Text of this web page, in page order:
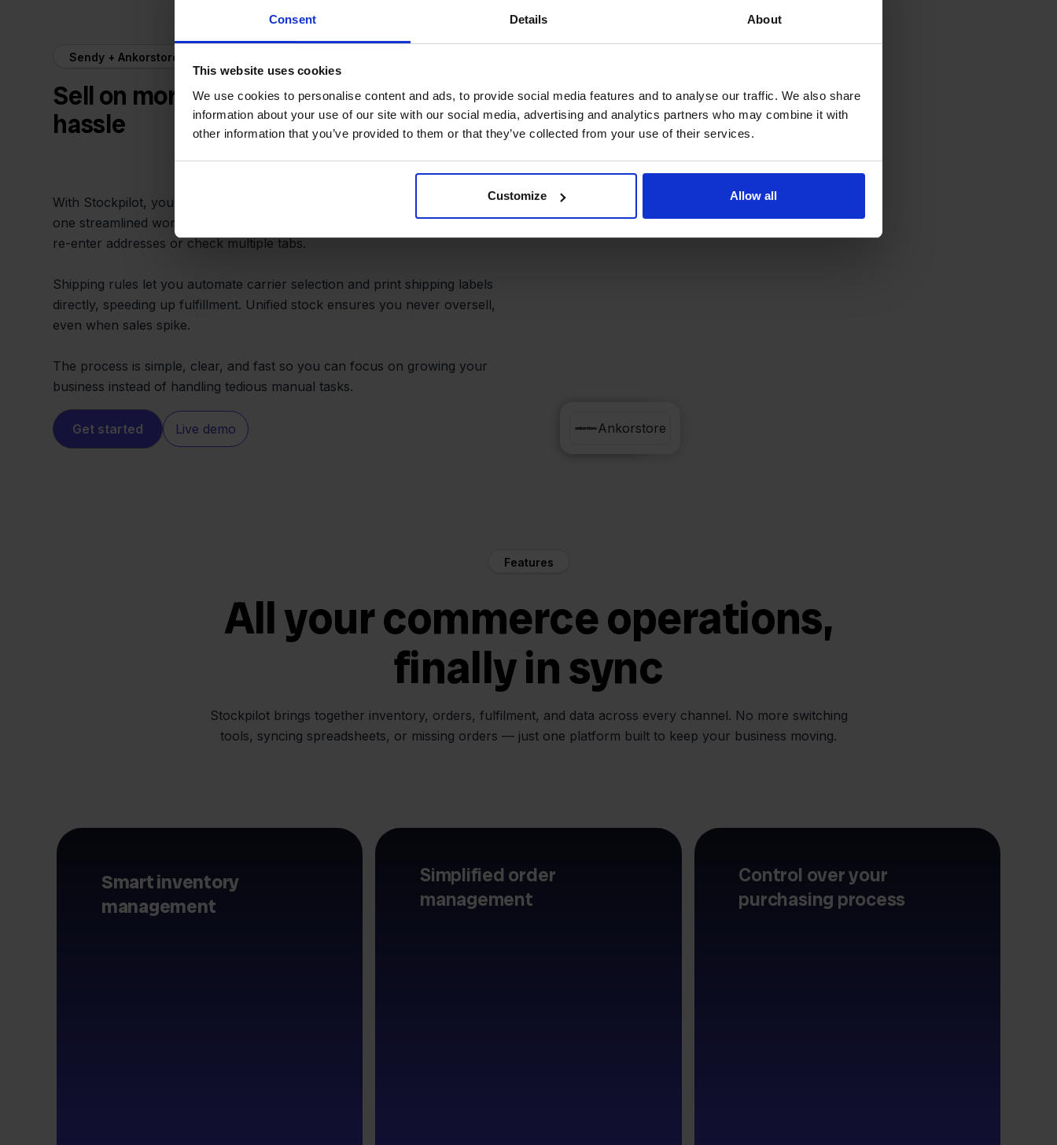
Consent Details About
This website uses cookies
We use cookies to personalise content and ads, to provide social media features and to analyse our traffic. We also share
information about your use of our site with our social media, advertising and analytics partners who may combine it with
other information that you’ve provided to them or that they’ve collected from your use of their services.
Customize Allow all
Sendy + Ankorstore
Sell on more channels without extra
hassle
With Stockpilot, you can fulfill orders from Sendy and Ankorstore from
one streamlined workflow. Pick, pack, and ship every sale—no need to
re-enter addresses or check multiple tabs.
Shipping rules let you automate carrier selection and print shipping labels
directly, speeding up fulfillment. Unified stock ensures you never oversell,
even when sales spike.
The process is simple, clear, and fast so you can focus on growing your
business instead of handling tedious manual tasks.
Get started Live demo Sendy
Ankorstore
Features
All your commerce operations,
finally in sync
Stockpilot brings together inventory, orders, fulfilment, and data across every channel. No more switching
tools, syncing spreadsheets, or missing orders — just one platform built to keep your business moving.
Smart inventory
management
Simplified order
management
Control over your
purchasing process